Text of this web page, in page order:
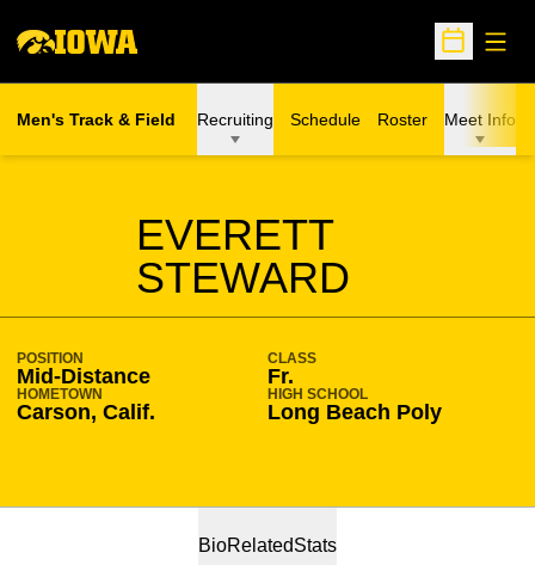
Open
Men's Track & Field Recruiting Schedule Roster Meet Info
EVERETT
STEWARD
SEASON 2020-21
POSITION
Mid-Distance
CLASS
Fr.
HOMETOWN
Carson, Calif.
HIGH SCHOOL
Long Beach Poly
BioRelatedStats